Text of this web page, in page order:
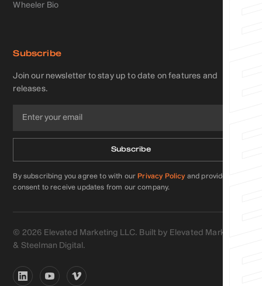
Wheeler Bio
Subscribe
Join our newsletter to stay up to date on features and
releases.
By subscribing you agree to with our Privacy Policy and provide
consent to receive updates from our company.
© 2026 Elevated Marketing LLC. Built by Elevated Marketing
& Steelman Digital .